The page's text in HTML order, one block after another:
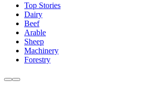
Top Stories
Dairy
Beef
Arable
Sheep
Machinery
Forestry